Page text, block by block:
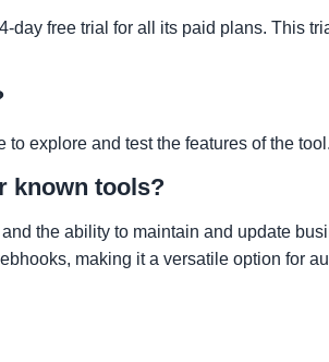
day free trial for all its paid plans. This
explore and test the features of the tool.
known tools?
the ability to maintain and update
making it a versatile option for